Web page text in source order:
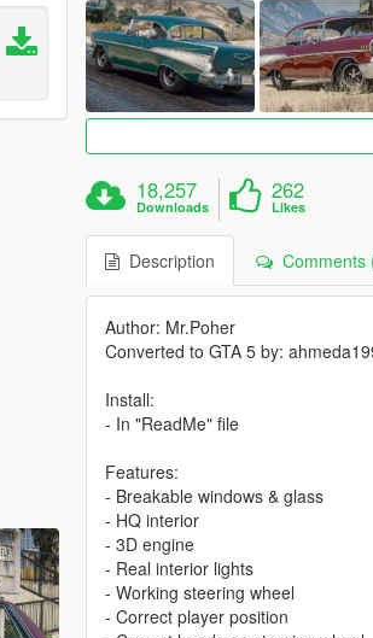
18,257
Downloads
262
Likes
Description Comments
Author: Mr.Poher
Converted to GTA 5 by:
Install:
- In "ReadMe" file
Features:
- Breakable windows & glass
- HQ interior
- 3D engine
- Real interior lights
- Working steering wheel
- Correct player position